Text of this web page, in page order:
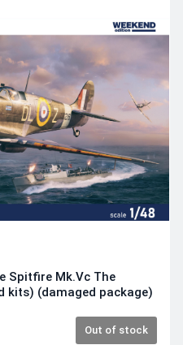
Spitfire Mk.Vc The
kits) (damaged package)
Out of stock